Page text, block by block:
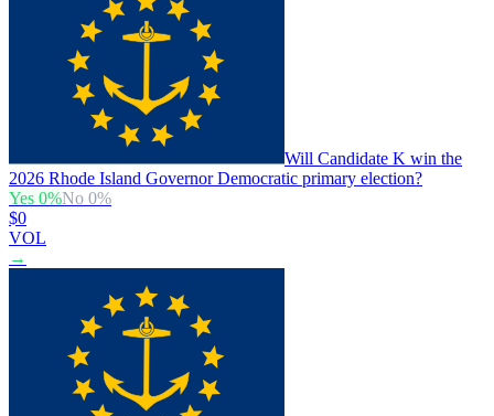
Will Candidate K win the
2026 Rhode Island Governor Democratic primary election?
Yes 0%No 0%
$0
VOL
→